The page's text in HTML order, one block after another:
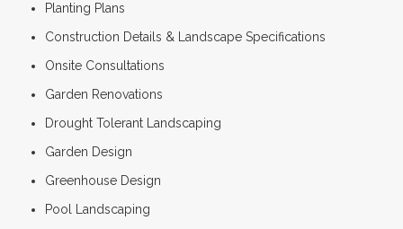
Planting Plans
Construction Details & Landscape Specifications
Onsite Consultations
Garden Renovations
Drought Tolerant Landscaping
Garden Design
Greenhouse Design
Pool Landscaping